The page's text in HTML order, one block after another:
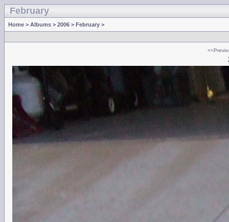
February
Home > Albums > 2006 > February >